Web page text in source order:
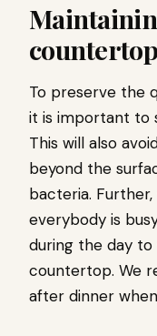
countertop
To preserve the
it is important to
This will also
beyond the
bacteria.
everybody is
during the day
countertop. We
after dinner